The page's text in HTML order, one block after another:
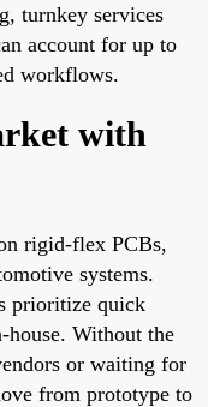
turnkey services
account for up to
workflows.
with
rigid-flex PCBs,
systems.
prioritize quick
house. Without the
or waiting for
from prototype to